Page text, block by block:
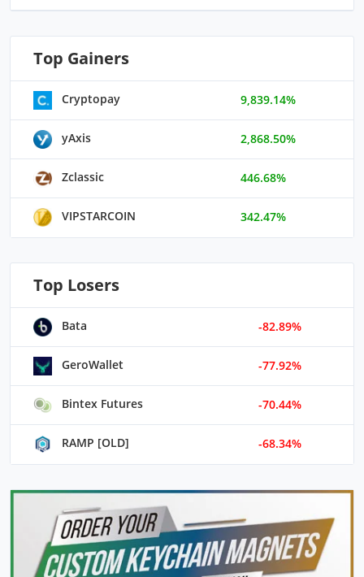
Top Gainers
Cryptopay 9,839.14%
yAxis 2,868.50%
Zclassic 446.68%
VIPSTARCOIN 342.47%
Top Losers
Bata -82.89%
GeroWallet -77.92%
Bintex Futures -70.44%
RAMP [OLD] -68.34%